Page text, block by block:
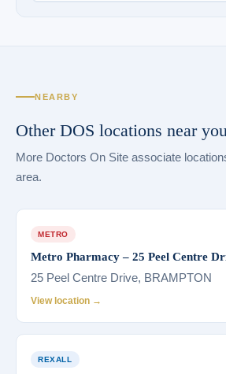
NEARBY
Other DOS locations near you
More Doctors On Site associate
area.
METRO
Metro Pharmacy – 25 Peel Centre
25 Peel Centre Drive, BRAMPTON
View location →
REXALL